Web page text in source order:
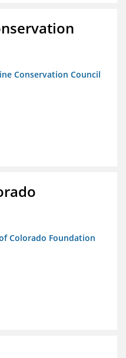
Conservation Council
Colorado Foundation